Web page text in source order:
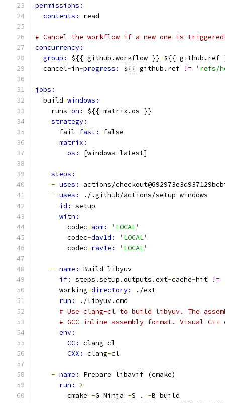
permissions:
contents: read
# Cancel the workflow if a new one is
concurrency:
group: ${{ github.workflow }}-${{ github.ref
  cancel
-in-progress: ${{ github.ref != 'refs/
jobs:
  build
-windows:
    runs
-on: ${{ matrix.os }}
strategy:
      fail
-fast: false
matrix:
os:
[windows-latest]
steps:
- uses: actions/
- uses: ./.github/actions/setup-windows
id: setup
with:
        codec
-aom:
'LOCAL'
        codec
-dav1d:
'LOCAL'
        codec
-rav1e: 'LOCAL'
- name: Build libyuv
if: steps.setup.outputs.ext-cache-hit !=
      working
-directory:
./ext
run:
./libyuv.cmd
# Use clang-cl to build libyuv. The
# GCC inline assembly format. Visual
env:
CC: clang-cl
CXX: clang-cl
- name: Prepare libavif (cmake)
run: >
        cmake
-G Ninja -S . -B build